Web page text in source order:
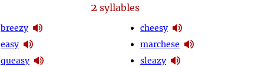
2 syllables
breezy
easy
queasy
cheesy
marchese
sleazy